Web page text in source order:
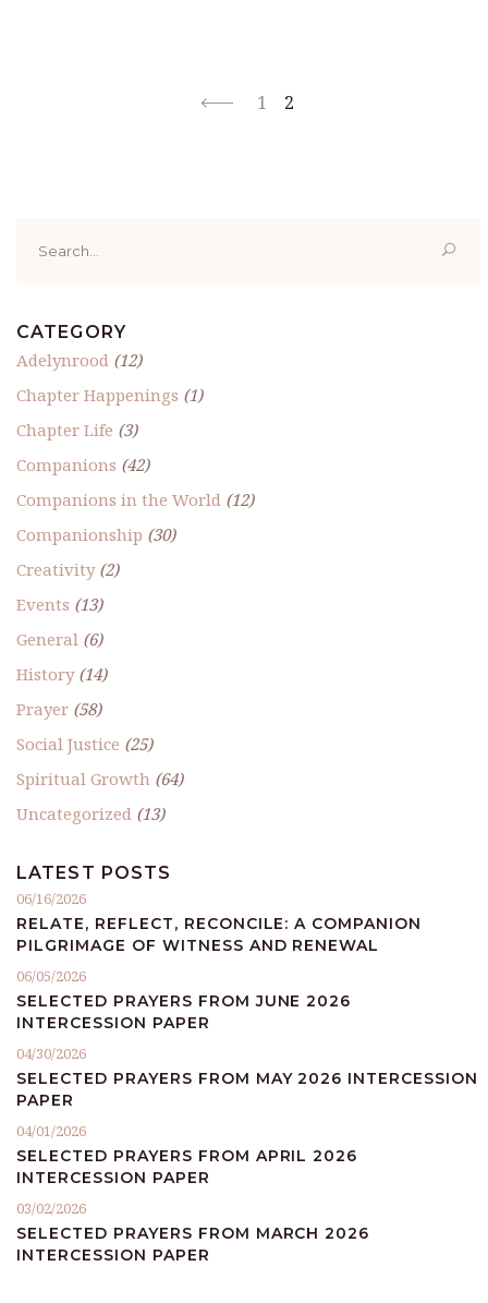
1 2
for:
CATEGORY
Adelynrood (12)
Chapter Happenings (1)
Chapter Life (3)
Companions (42)
Companions in the World (12)
Companionship (30)
Creativity(2)
Events (13)
General (6)
History(14)
Prayer (58)
Social Justice (25)
Spiritual Growth (64)
Uncategorized (13)
LATEST POSTS
06/16/2026
RELATE, REFLECT, RECONCILE: A COMPANION
PILGRIMAGE OF WITNESS AND RENEWAL
06/05/2026
SELECTED PRAYERS FROM JUNE 2026
INTERCESSION PAPER
04/30/2026
SELECTED PRAYERS FROM MAY 2026 INTERCESSION
PAPER
04/01/2026
SELECTED PRAYERS FROM APRIL 2026
INTERCESSION PAPER
03/02/2026
SELECTED PRAYERS FROM MARCH 2026
INTERCESSION PAPER